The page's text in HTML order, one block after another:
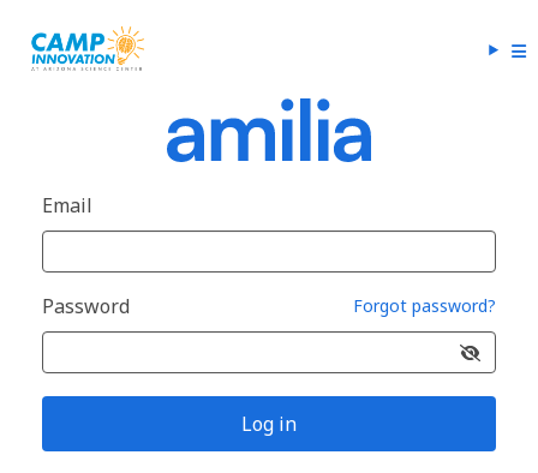
Email
Password Forgot password?
Log in